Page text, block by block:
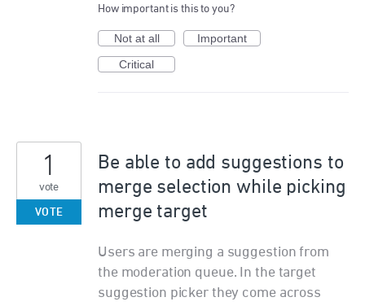
How important is this to you?
Not at all
Important
Critical
Be able to add suggestions to
merge selection while picking
merge target
Users are merging a suggestion from
the moderation queue. In the target
suggestion picker they come across
1
vote
VOTE